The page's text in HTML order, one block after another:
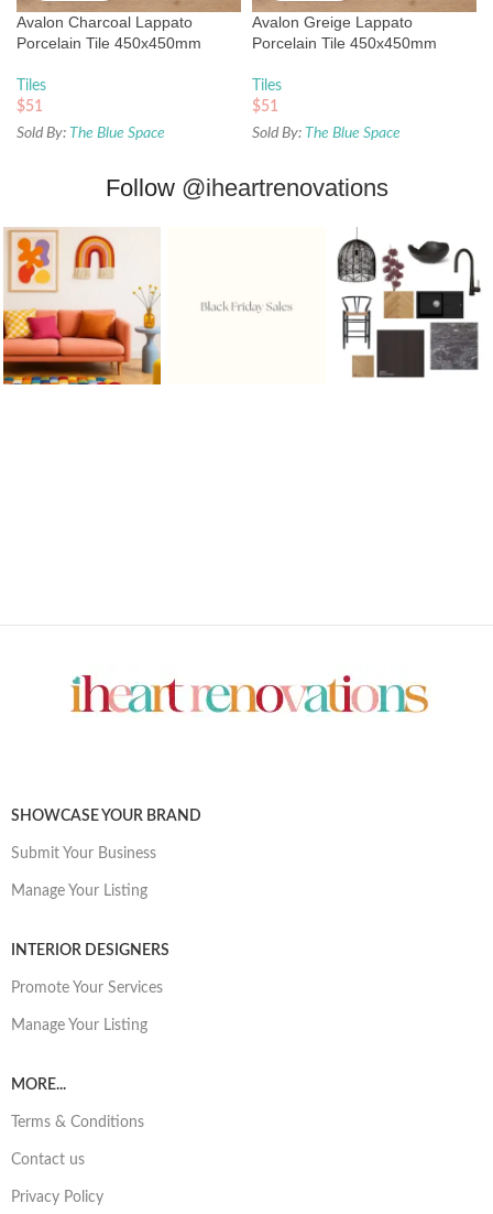
Avalon Charcoal Lappato
Porcelain Tile 450x450mm
Tiles
$51
Sold By: The Blue Space
Avalon Greige Lappato
Porcelain Tile 450x450mm
Tiles
$51
Sold By: The Blue Space
Follow @iheartrenovations
SHOWCASE YOUR BRAND
Submit Your Business
Manage Your Listing
INTERIOR DESIGNERS
Promote Your Services
Manage Your Listing
MORE...
Terms & Conditions
Contact us
Privacy Policy